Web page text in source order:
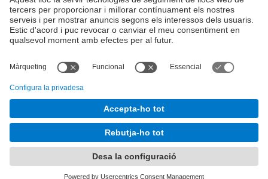
Llista Xarxes Socials
Facultat de Matemàtiques i Estadí­stica.
Desenvolupat amb